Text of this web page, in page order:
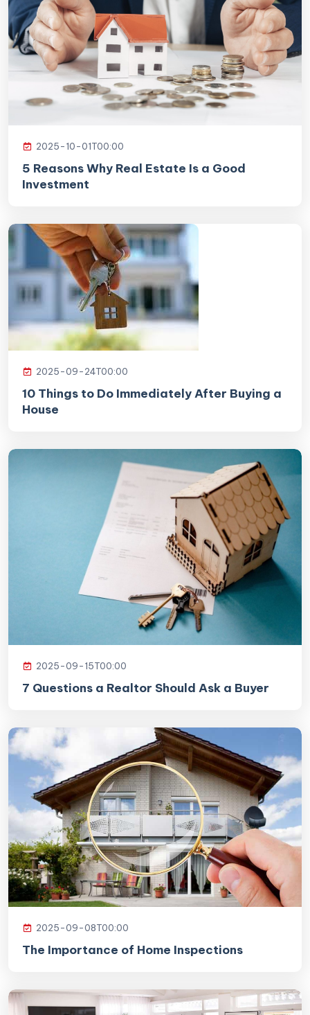
2025-10-01T00:00
5 Reasons Why Real Estate Is a Good
Investment
2025-09-24T00:00
10 Things to Do Immediately After Buying a
House
2025-09-15T00:00
7 Questions a Realtor Should Ask a Buyer
2025-09-08T00:00
The Importance of Home Inspections